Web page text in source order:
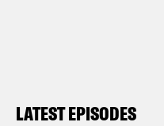
John Pring
LATEST EPISODES